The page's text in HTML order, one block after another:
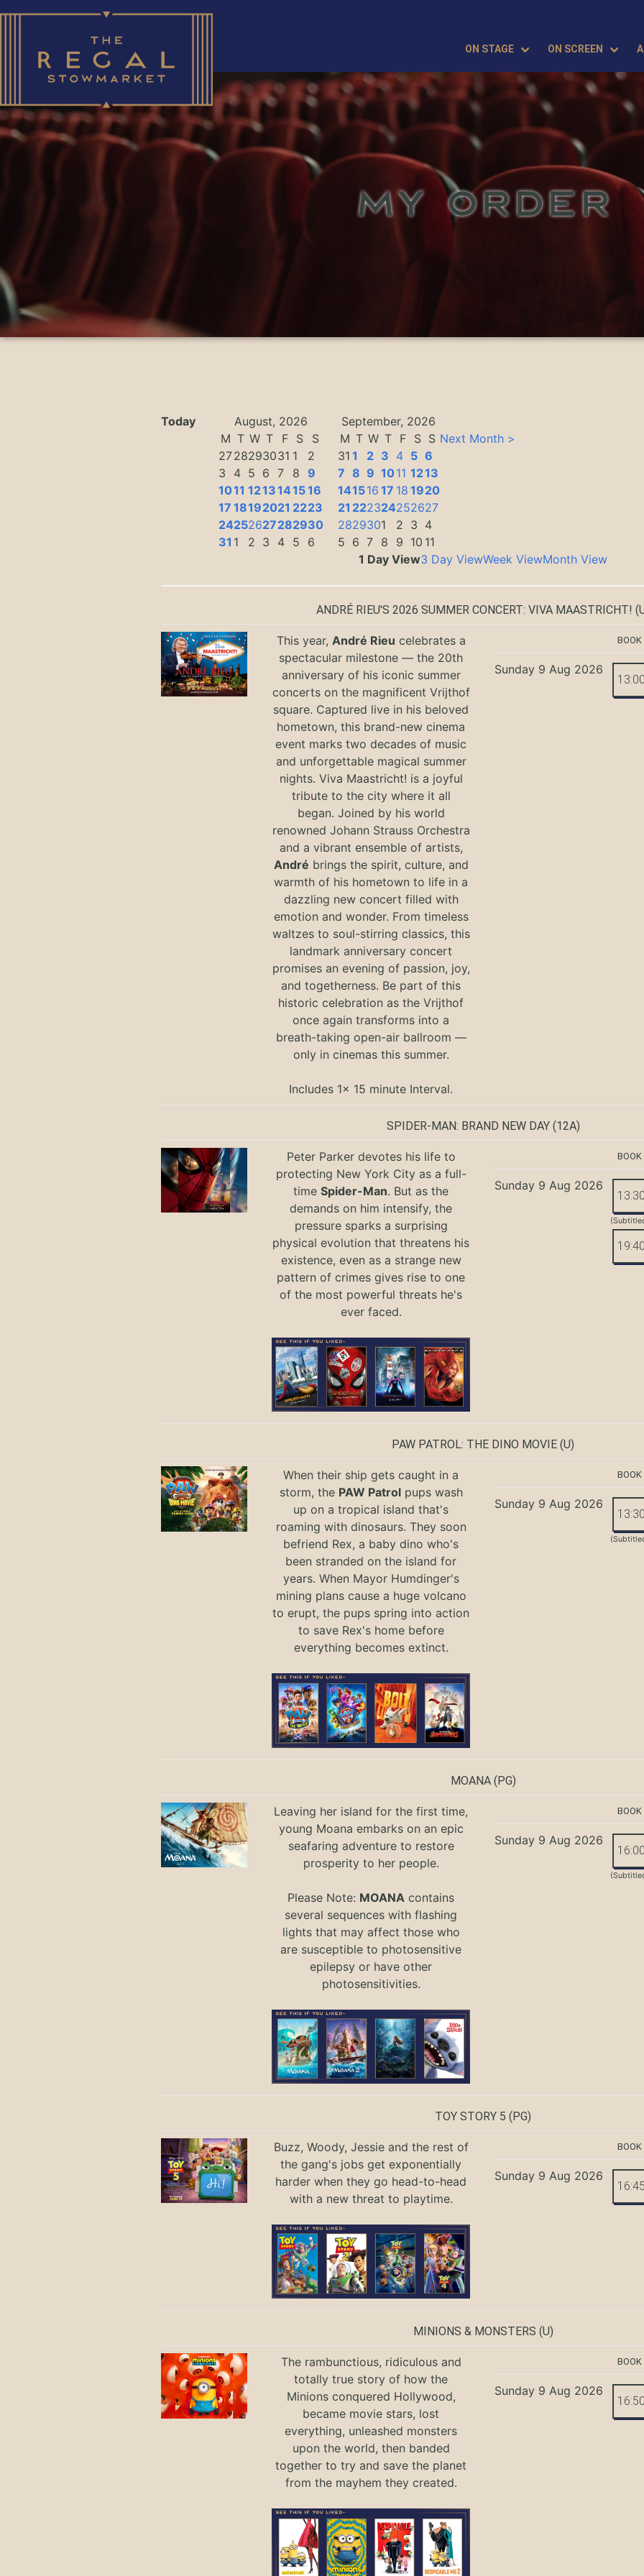
ON STAGE ON SCREEN
MY ORDER
Today August, 2026
September, 2026
M T W T F S
S
2728293031 1
2
3
4 5 6 7 8 9
1011 1213141516
17 18192021 2223
24252627282930
31 1 2 3 4 5 6
M T W T F S S
31 1 2 3 4 5 6
7 8 9 1011 1213
141516 17 18 1920
21 222324252627
2829301 2 3 4
5 6 7 8 9 10 11
Next Month >
1 Day View3 Day ViewWeek ViewMonth View
ANDRÉ RIEU'S 2026 SUMMER CONCERT: VIVA MAASTRICHT!
This year, André Rieu celebrates a
spectacular milestone — the 20th
anniversary of his iconic summer
concerts on the magnificent Vrijthof
square. Captured live in his beloved
hometown, this brand-new cinema
event marks two decades of music
and unforgettable magical summer
nights. Viva Maastricht! is a joyful
tribute to the city where it all
began. Joined by his world
renowned Johann Strauss Orchestra
and a vibrant ensemble of artists,
André brings the spirit, culture, and
warmth of his hometown to life in a
dazzling new concert filled with
emotion and wonder. From timeless
waltzes to soul-stirring classics, this
landmark anniversary concert
promises an evening of passion, joy,
and togetherness. Be part of this
historic celebration as the Vrijthof
once again transforms into a
breath-taking open-air ballroom —
only in cinemas this summer.
Includes 1x 15 minute Interval.
Sunday 9 Aug 2026
SPIDER-MAN: BRAND NEW DAY(12A)
Peter Parker devotes his life to
protecting New York City as a full-
timeSpider-Man. But as the
demands on him intensify, the
pressure sparks a surprising
physical evolution that threatens his
existence, even as a strange new
pattern of crimes gives rise to one
of the most powerful threats he's
ever faced.
Sunday 9 Aug 2026
PAW PATROL: THE DINO MOVIE (U)
When their ship gets caught in a
storm, the PAW Patrolpups wash
up on a tropical island that's
roaming with dinosaurs. They soon
befriend Rex, a baby dino who's
been stranded on the island for
years. When Mayor Humdinger's
mining plans cause a huge volcano
to erupt, the pups spring into action
to save Rex's home before
everything becomes extinct.
Sunday 9 Aug 2026
MOANA(PG)
Leaving her island for the first time,
young Moana embarks on an epic
seafaring adventure to restore
prosperity to her people.
Please Note: MOANA contains
several sequences with flashing
lights that may affect those who
are susceptible to photosensitive
epilepsy or have other
photosensitivities.
Sunday 9 Aug 2026
TOY STORY 5 (PG)
Buzz, Woody, Jessie and the rest of
the gang's jobs get exponentially
harder when they go head-to-head
with a new threat to playtime.
Sunday 9 Aug 2026
MINIONS & MONSTERS (U)
The rambunctious, ridiculous and
totally true story of how the
Minions conquered Hollywood,
became movie stars, lost
everything, unleashed monsters
upon the world, then banded
together to try and save the planet
from the mayhem they created.
Sunday 9 Aug 2026